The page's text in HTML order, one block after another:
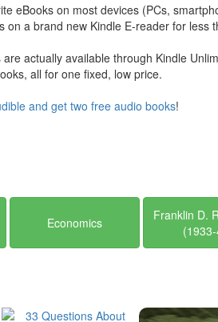
eBooks on most devices (PCs,
a brand new Kindle E-reader for less
actually available through Kindle
all for one fixed, low price.
and get two free audio books!
Economics
Franklin D.